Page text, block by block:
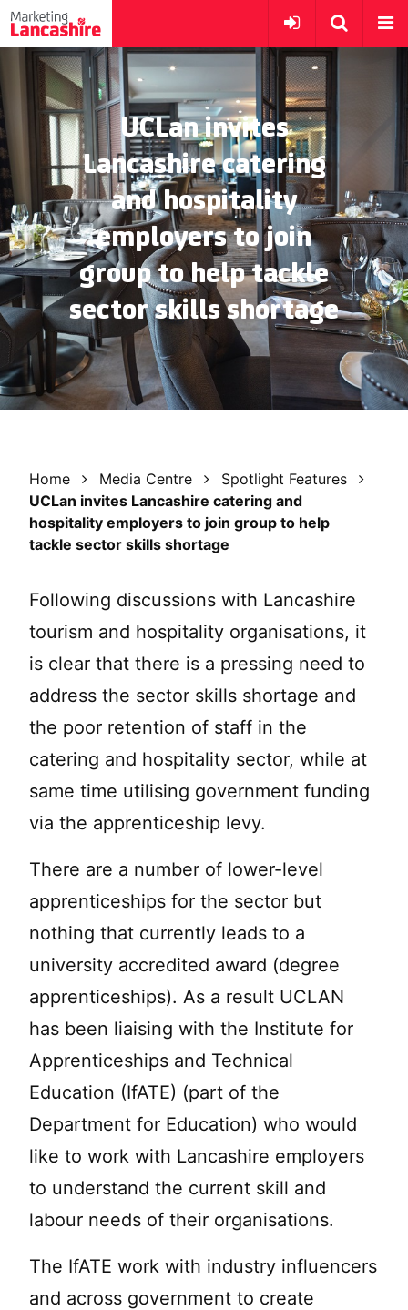
UCLan invites
Lancashire catering
and hospitality
employers to join
group to help tackle
sector skills shortage
Home Media Centre
Spotlight Features
UCLan invites Lancashire catering and
hospitality employers to join group to help
tackle sector skills shortage
Following discussions with Lancashire
tourism and hospitality organisations, it
is clear that there is a pressing need to
address the sector skills shortage and
the poor retention of staff in the
catering and hospitality sector, while at
same time utilising government funding
via the apprenticeship levy.
There are a number of lower-level
apprenticeships for the sector but
nothing that currently leads to a
university accredited award (degree
apprenticeships). As a result UCLAN
has been liaising with the Institute for
Apprenticeships and Technical
Education (IfATE) (part of the
Department for Education) who would
like to work with Lancashire employers
to understand the current skill and
labour needs of their organisations.
The IfATE work with industry influencers
and across government to create